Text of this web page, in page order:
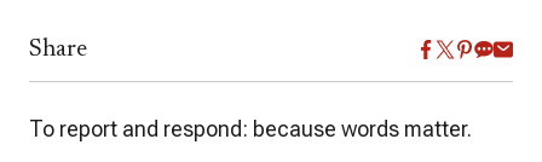
Share
To report and respond: because words matter.